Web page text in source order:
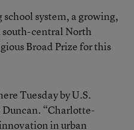
system, a growing,
central North
Broad Prize for this
Tuesday by U.S.
“Charlotte-
in urban